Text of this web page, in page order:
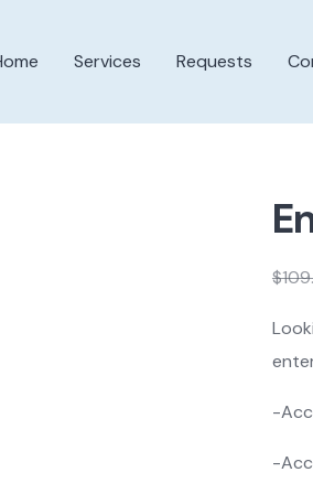
Services Requests
$
price
was:
price
is:
-
-